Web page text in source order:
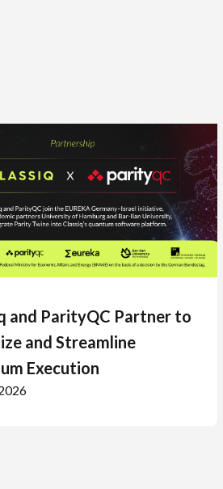
and ParityQC Partner to
and Streamline
Execution